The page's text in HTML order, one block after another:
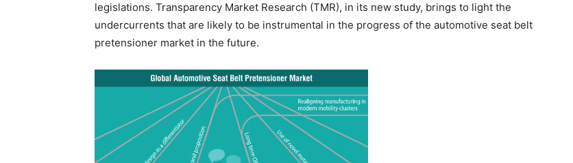
legislations. Transparency Market Research (TMR), in its new study, brings to light the
undercurrents that are likely to be instrumental in the progress of the automotive seat belt
pretensioner market in the future.